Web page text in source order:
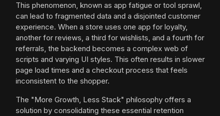
This phenomenon, known as app fatigue or tool sprawl,
can lead to fragmented data and a disjointed customer
experience. When a store uses one app for loyalty,
another for reviews, a third for wishlists, and a fourth for
referrals, the backend becomes a complex web of
scripts and varying UI styles. This often results in slower
page load times and a checkout process that feels
inconsistent to the shopper.
The "More Growth, Less Stack" philosophy offers a
solution by consolidating these essential retention